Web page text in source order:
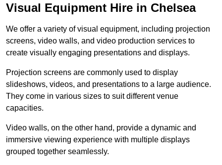
Visual Equipment Hire in Chelsea
We offer a variety of visual equipment, including projection
screens, video walls, and video production services to
create visually engaging presentations and displays.
Projection screens are commonly used to display
slideshows, videos, and presentations to a large audience.
They come in various sizes to suit different venue
capacities.
Video walls, on the other hand, provide a dynamic and
immersive viewing experience with multiple displays
grouped together seamlessly.